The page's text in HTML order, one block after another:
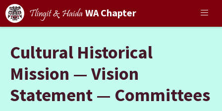
Tlingit & Haida WA Chapter
Cultural Historical
Mission — Vision
Statement — Committees